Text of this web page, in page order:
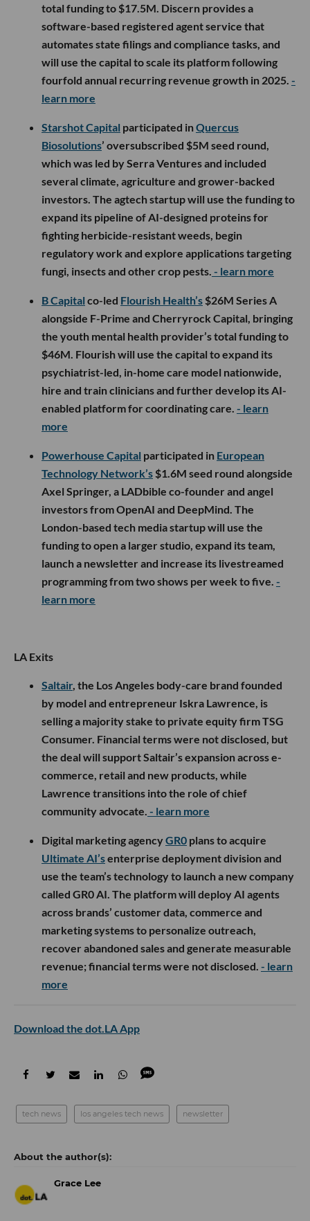
total funding to $17.5M. Discern provides a
software-based registered agent service that
automates state filings and compliance tasks, and
will use the capital to scale its platform following
fourfold annual recurring revenue growth in 2025. -
learn more
Starshot Capital participated inQuercus
Biosolutions’ oversubscribed $5M seed round,
which was led by Serra Ventures and included
several climate, agriculture and grower-backed
investors. The agtech startup will use the funding to
expand its pipeline of AI-designed proteins for
fighting herbicide-resistant weeds, begin
regulatory work and explore applications targeting
fungi, insects and other crop pests. - learn more
B Capital co-led Flourish Health’s $26M Series A
alongside F-Prime and Cherryrock Capital, bringing
the youth mental health provider’s total funding to
$46M. Flourish will use the capital to expand its
psychiatrist-led, in-home care model nationwide,
hire and train clinicians and further develop its AI-
enabled platform for coordinating care. - learn
more
Powerhouse Capital participated in European
Technology Network’s $1.6M seed round alongside
Axel Springer, a LADbible co-founder and angel
investors from OpenAI and DeepMind. The
London-based tech media startup will use the
funding to open a larger studio, expand its team,
launch a newsletter and increase its livestreamed
programming from two shows per week to five. -
learn more
LA Exits
Saltair, the Los Angeles body-care brand founded
by model and entrepreneur Iskra Lawrence, is
selling a majority stake to private equity firm TSG
Consumer. Financial terms were not disclosed, but
the deal will support Saltair’s expansion across e-
commerce, retail and new products, while
Lawrence transitions into the role of chief
community advocate. - learn more
Digital marketing agencyGR0 plans to acquire
Ultimate AI’senterprise deployment division and
use the team’s technology to launch a new company
called GR0 AI. The platform will deploy AI agents
across brands’ customer data, commerce and
marketing systems to personalize outreach,
recover abandoned sales and generate measurable
revenue; financial terms were not disclosed. - learn
more
Download the dot.LA App
tech news los angeles tech news newsletter
Grace Lee